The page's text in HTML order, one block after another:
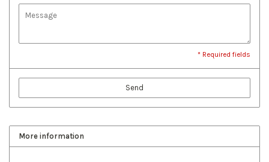
* Required fields
Send
More information